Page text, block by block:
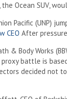
Ocean SUV,
Pacific (UNP)
CEO After
& Body Works
battle is
decided not